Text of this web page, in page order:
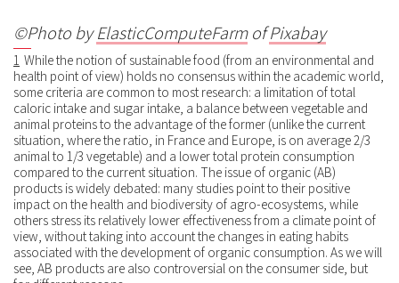
©Photo byElasticComputeFarmofPixabay
1 While the notion of sustainable food (from an environmental and
health point of view) holds no consensus within the academic world,
some criteria are common to most research: a limitation of total
caloric intake and sugar intake, a balance between vegetable and
animal proteins to the advantage of the former (unlike the current
situation, where the ratio, in France and Europe, is on average 2/3
animal to 1/3 vegetable) and a lower total protein consumption
compared to the current situation. The issue of organic (AB)
products is widely debated: many studies point to their positive
impact on the health and biodiversity of agro-ecosystems, while
others stress its relatively lower effectiveness from a climate point of
view, without taking into account the changes in eating habits
associated with the development of organic consumption. As we will
see, AB products are also controversial on the consumer side, but